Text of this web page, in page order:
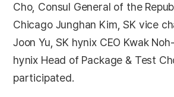
Cho, Consul General of the
Chicago Junghan Kim, SK vice
Joon Yu, SK hynix CEO Kwak
hynix Head of Package & Test
participated.